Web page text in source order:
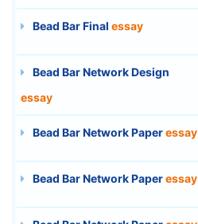
Bead Bar Final essay
Bead Bar Network Design
essay
Bead Bar Network Paperessay
Bead Bar Network Paperessay